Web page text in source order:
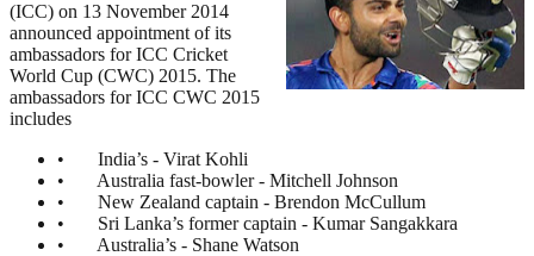
(ICC) on 13 November 2014
announced appointment of its
ambassadors for ICC Cricket
World Cup (CWC) 2015. The
ambassadors for ICC CWC 2015
includes
• India’s - Virat Kohli
• Australia fast-bowler - Mitchell Johnson
• New Zealand captain - Brendon McCullum
• Sri Lanka’s former captain - Kumar Sangakkara
• Australia’s - Shane Watson